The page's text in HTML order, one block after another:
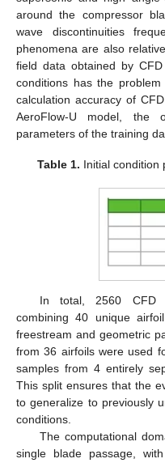
around the compressor
wave discontinuities
phenomena are also
field data obtained by
conditions has the
calculation accuracy of
AeroFlow-U model, the
parameters of the training
Table 1. Initial condition
In total, 2560 CFD
combining 40 unique
freestream and geometric
from 36 airfoils were used
samples from 4 entirely
This split ensures that the
to generalize to previously
conditions.
The computational
single blade passage,